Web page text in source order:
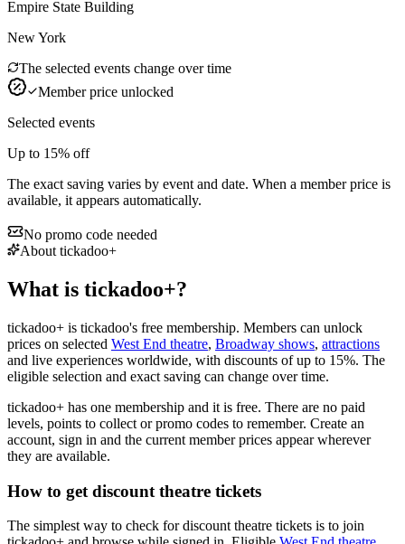
Empire State Building
New York
The selected events change over time
Member price unlocked
Selected events
Up to 15% off
The exact saving varies by event and date. When a member price is
available, it appears automatically.
No promo code needed
About tickadoo+
What is tickadoo+?
tickadoo+ is tickadoo's free membership. Members can unlock
prices on selected West End theatre, Broadway shows, attractions
and live experiences worldwide, with discounts of up to 15%. The
eligible selection and exact saving can change over time.
tickadoo+ has one membership and it is free. There are no paid
levels, points to collect or promo codes to remember. Create an
account, sign in and the current member prices appear wherever
they are available.
How to get discount theatre tickets
The simplest way to check for discount theatre tickets is to join